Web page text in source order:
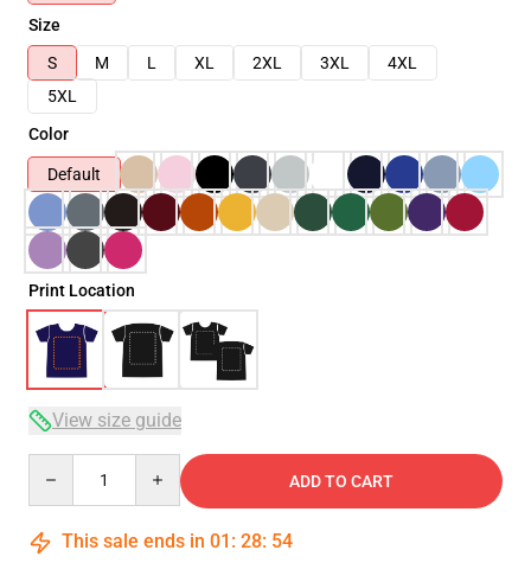
Size
S
M L XL 2XL 3XL
4XL
5XL
Color
Default
Print Location
View size guide
ADD TO CART
This sale ends in 01 : 28: 54